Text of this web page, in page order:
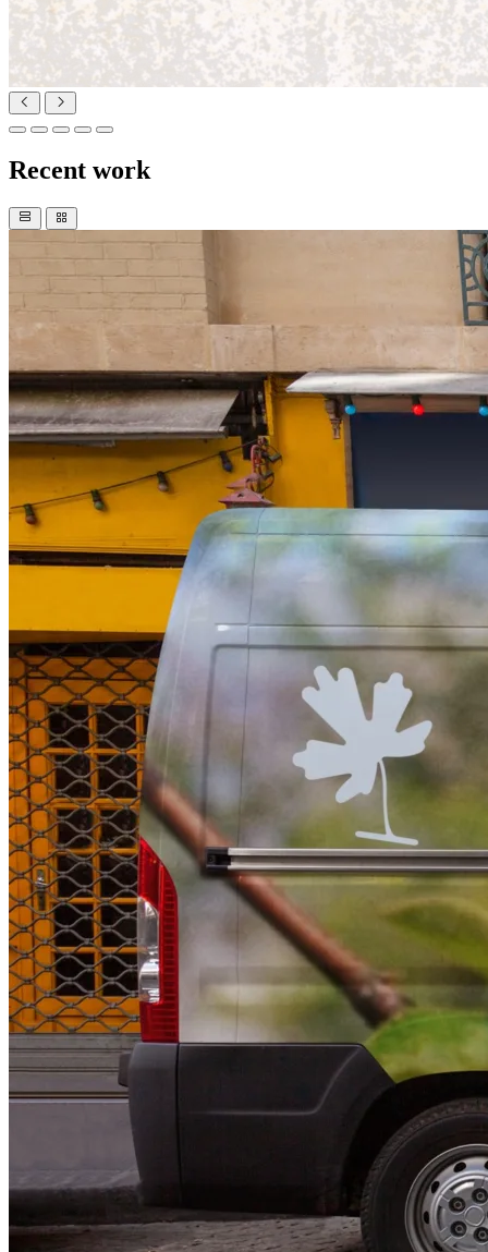
Recent work